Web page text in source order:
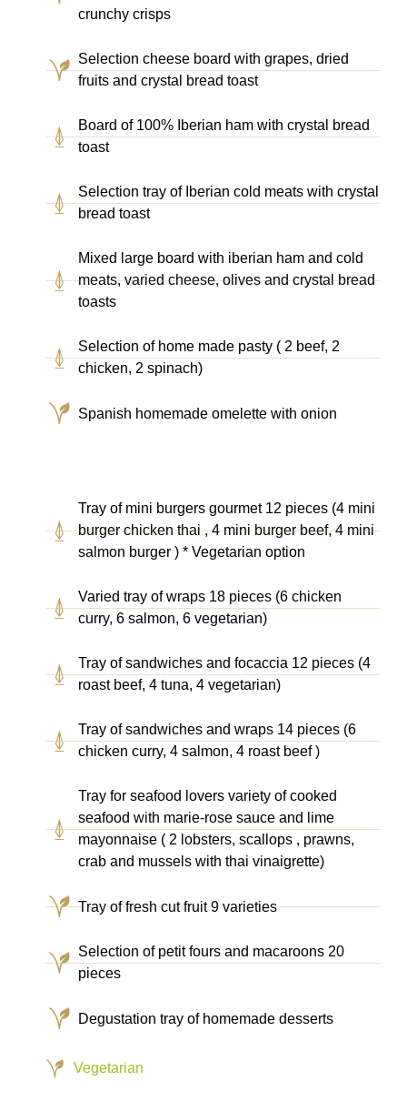
crunchy crisps
Selection cheese board with grapes, dried
fruits and crystal bread toast
Board of 100% Iberian ham with crystal bread
toast
Selection tray of Iberian cold meats with crystal
bread toast
Mixed large board with iberian ham and cold
meats, varied cheese, olives and crystal bread
toasts
Selection of home made pasty ( 2 beef, 2
chicken, 2 spinach)
Spanish homemade omelette with onion
Tray of mini burgers gourmet 12 pieces (4 mini
burger chicken thai , 4 mini burger beef, 4 mini
salmon burger ) * Vegetarian option
Varied tray of wraps 18 pieces (6 chicken
curry, 6 salmon, 6 vegetarian)
Tray of sandwiches and focaccia 12 pieces (4
roast beef, 4 tuna, 4 vegetarian)
Tray of sandwiches and wraps 14 pieces (6
chicken curry, 4 salmon, 4 roast beef )
Tray for seafood lovers variety of cooked
seafood with marie-rose sauce and lime
mayonnaise ( 2 lobsters, scallops , prawns,
crab and mussels with thai vinaigrette)
Tray of fresh cut fruit 9 varieties
Selection of petit fours and macaroons 20
pieces
Degustation tray of homemade desserts
Vegetarian